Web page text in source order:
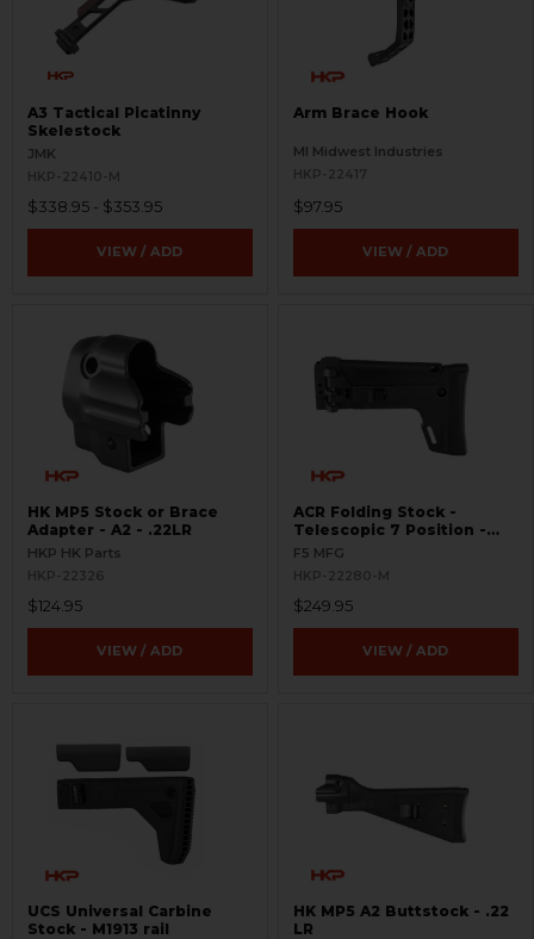
A3 Tactical Picatinny
Skelestock
JMK
HKP-22410-M
$338.95 - $353.95
VIEW / ADD
Arm Brace Hook
MI Midwest Industries
HKP-22417
$97.95
VIEW / ADD
HK MP5 Stock or Brace
Adapter - A2 - .22LR
HKP HK Parts
HKP-22326
$124.95
VIEW / ADD
ACR Folding Stock -
Telescopic 7 Position -
Picatinny Rail
F5 MFG
HKP-22280-M
$249.95
VIEW / ADD
UCS Universal Carbine
Stock - M1913 rail
HK MP5 A2 Buttstock - .22
LR